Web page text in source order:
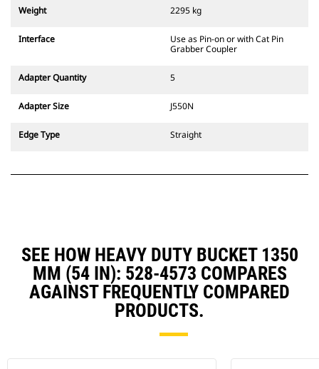
Attachments compatible with the
fixed quick coupler hinges. CW
wedge-style locking system to
CW Dedicated Couplers are
wheeled excavators.
Weight 2295 kg
Interface
Use as Pin-on or with Cat Pin
Grabber Coupler
Adapter Quantity 5
Adapter Size J550N
Edge Type Straight
SEE HOW HEAVY DUTY BUCKET 1350
MM (54 IN): 528-4573 COMPARES
AGAINST FREQUENTLY COMPARED
PRODUCTS.